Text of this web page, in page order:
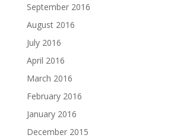
September 2016
August 2016
July 2016
April 2016
March 2016
February 2016
January 2016
December 2015